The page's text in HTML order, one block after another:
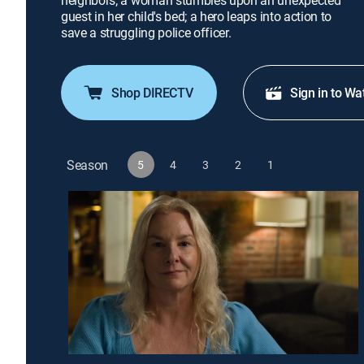
guest in her child's bed; a hero leaps into action to
save a struggling police officer.
Shop DIRECTV Sign in to
Season 5 4 3 2 1